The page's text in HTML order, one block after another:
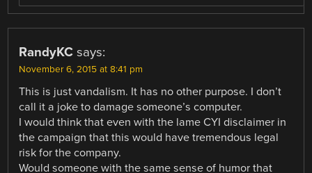
RandyKC says:
November 6, 2015 at 8:41 pm
This is just vandalism. It has no other purpose. I don’t
call it a joke to damage someone’s computer.
I would think that even with the lame CYI disclaimer in
the campaign that this would have tremendous legal
risk for the company.
Would someone with the same sense of humor that